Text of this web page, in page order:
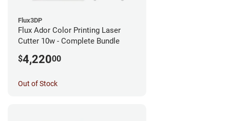
Flux3DP
Flux Ador Color Printing Laser
Cutter 10w - Complete Bundle
$4,22000
Out of Stock